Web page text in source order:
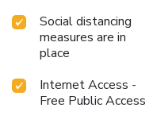
Social distancing
measures are in
place
Internet Access -
Free Public Access